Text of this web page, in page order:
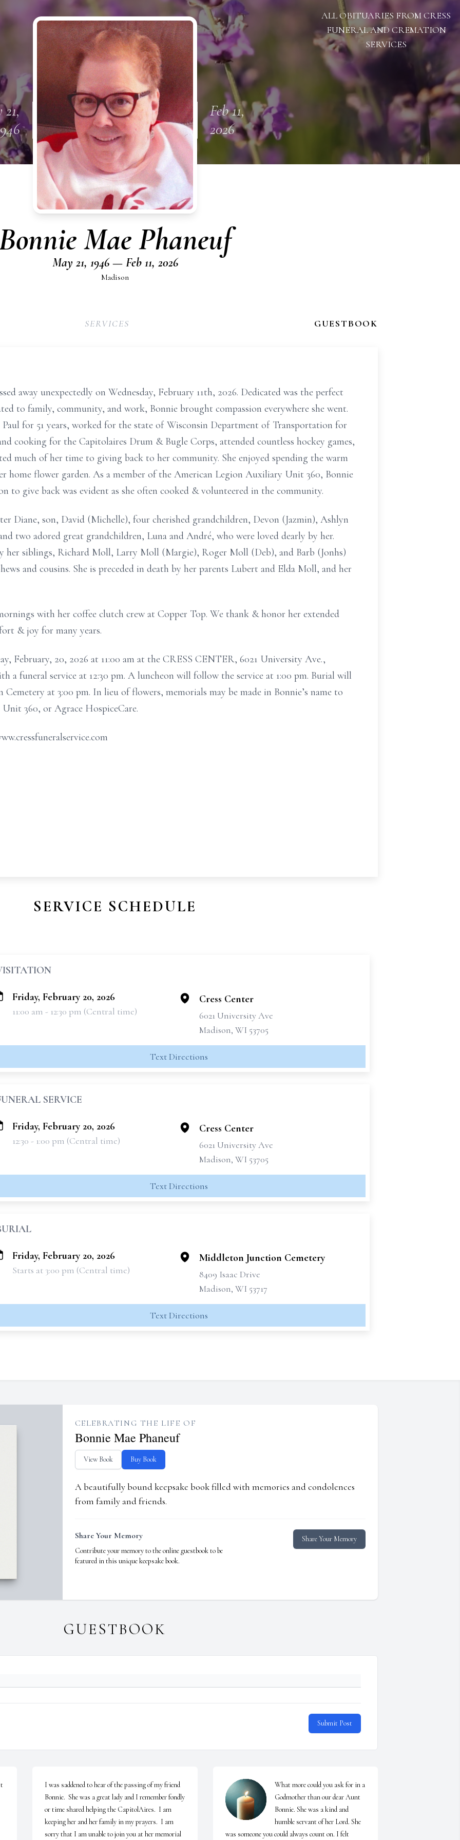
ALL OBITUARIES FROM CRESS
FUNERAL AND CREMATION
SERVICES
Feb 11,
2026
Mae Phaneuf
May 21, 1946 — Feb 11, 2026
Madison
SERVICES GUESTBOOK
away unexpectedly on Wednesday, February 11th, 2026. Dedicated was the perfect
to family, community, and work, Bonnie brought compassion everywhere she went.
Paul for 51 years, worked for the state of Wisconsin Department of Transportation for
cooking for the Capitolaires Drum & Bugle Corps, attended countless hockey games,
much of her time to giving back to her community. She enjoyed spending the warm
home flower garden. As a member of the American Legion Auxiliary Unit 360, Bonnie
to give back was evident as she often cooked & volunteered in the community.
Diane, son, David (Michelle), four cherished grandchildren, Devon (Jazmin), Ashlyn
two adored great grandchildren, Luna and André, who were loved dearly by her.
her siblings, Richard Moll, Larry Moll (Margie), Roger Moll (Deb), and Barb (Jonhs)
and cousins. She is preceded in death by her parents Lubert and Elda Moll, and her
with her coffee clutch crew at Copper Top. We thank & honor her extended
& joy for many years.
February, 20, 2026 at 11:00 am at the CRESS CENTER, 6021 University Ave.,
a funeral service at 12:30 pm. A luncheon will follow the service at 1:00 pm. Burial will
at 3:00 pm. In lieu of flowers, memorials may be made in Bonnie’s name to
360, or Agrace HospiceCare.
SERVICE SCHEDULE
Friday, February 20, 2026
11:00 am - 12:30 pm (Central time)
Cress Center
6021 University Ave
Madison, WI 53705
Text Directions
SERVICE
Friday, February 20, 2026
12:30 - 1:00 pm (Central time)
Cress Center
6021 University Ave
Madison, WI 53705
Text Directions
Friday, February 20, 2026
Starts at 3:00 pm (Central time)
Middleton Junction Cemetery
8409 Isaac Drive
Madison, WI 53717
Text Directions
CELEBRATING THE LIFE OF
Bonnie Mae Phaneuf
View Book Buy Book
A beautifully bound keepsake book filled with memories and condolences
from family and friends.
Share Your Memory
Contribute your memory to the online guestbook to be
featured in this unique keepsake book.
Share Your Memory
GUESTBOOK
Submit Post
I was saddened to hear of the passing of my friend
Bonnie.  She was a great lady and I remember fondly
or time shared helping the CapitolAires.  I am
keeping her and her family in my prayers.  I am
sorry that I am unable to join you at her memorial
What more could you ask for in a
Godmother than our dear Aunt
Bonnie. She was a kind and
humble servant of her Lord. She
was someone you could always count on. I felt